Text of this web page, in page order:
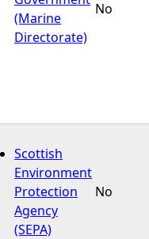
(Marine
Directorate)
No
Scottish
Environment
Protection
Agency
(SEPA)
No